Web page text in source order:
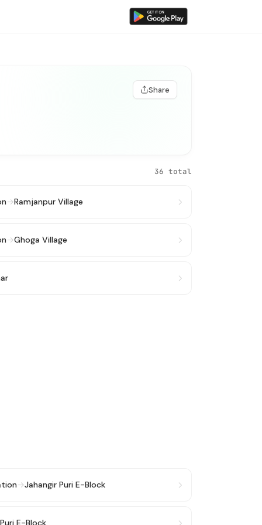
Share
36 total
→Ramjanpur Village
→Ghoga Village
→Jahangir Puri E-Block
E-Block